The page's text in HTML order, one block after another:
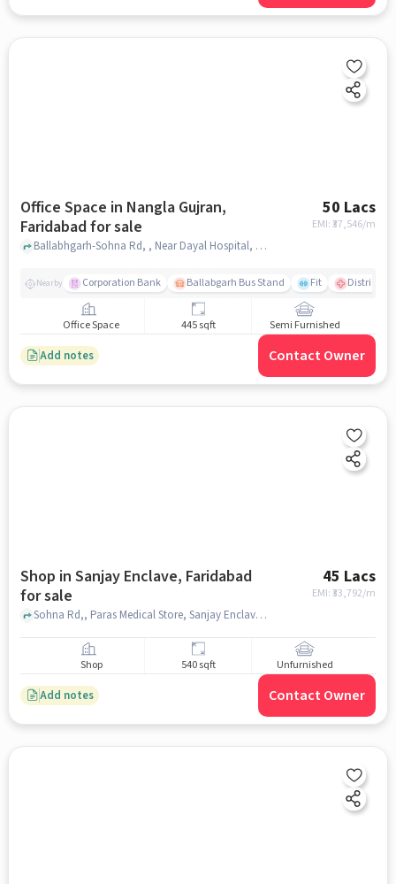
Office Space in Nangla Gujran,
Faridabad for sale
50 Lacs
EMI: ₹37,546/m
Ballabhgarh-Sohna Rd, , Near Dayal Hospital, Nangla Gujran, faridabad
Nearby Corporation Bank Ballabgarh Bus Stand Fit District
Office Space 445 sqft Semi Furnished
Add notes Contact Owner
Shop in Sanjay Enclave, Faridabad
for sale
45 Lacs
EMI: ₹33,792/m
Sohna Rd,, Paras Medical Store, Sanjay Enclave, faridabad
Shop 540 sqft Unfurnished
Add notes Contact Owner